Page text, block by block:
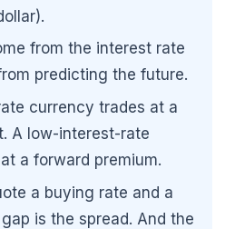
from the interest rate
predicting the future.
currency trades at a
A low-interest-rate
a forward premium.
a buying rate and a
is the spread. And the